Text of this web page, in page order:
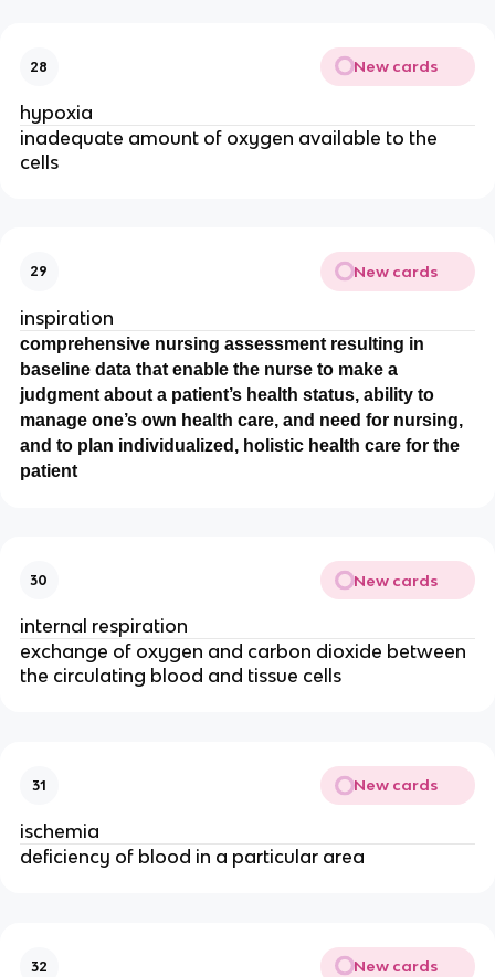
28 New cards
hypoxia
inadequate amount of oxygen available to the
cells
29 New cards
inspiration
comprehensive nursing assessment resulting in
baseline data that enable the nurse to make a
judgment about a patient’s health status, ability to
manage one’s own health care, and need for nursing,
and to plan individualized, holistic health care for the
patient
30 New cards
internal respiration
exchange of oxygen and carbon dioxide between
the circulating blood and tissue cells
31 New cards
ischemia
deficiency of blood in a particular area
32 New cards